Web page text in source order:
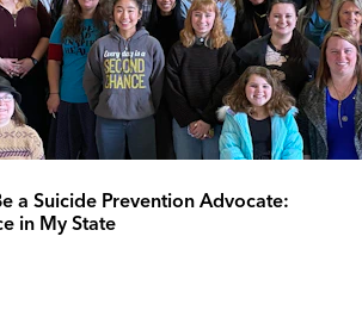
a Suicide Prevention Advocate:
in My State